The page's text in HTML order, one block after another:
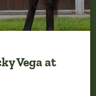
Vega at